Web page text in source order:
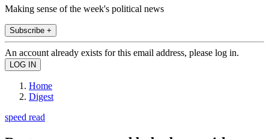
Making sense of the week's political news
Subscribe +
An account already exists for this email address, please log in.
Home
Digest
speed read